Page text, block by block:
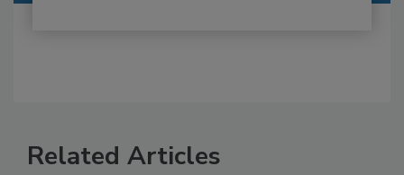
Related Articles